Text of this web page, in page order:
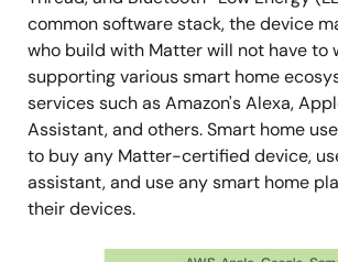
common software stack, the device
who build with Matter will not have to
supporting various smart home
services such as Amazon's Alexa,
Assistant, and others. Smart home
to buy any Matter-certified device,
assistant, and use any smart home
their devices.